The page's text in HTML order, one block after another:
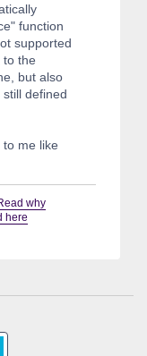
function
supported
to the
but also
defined
me like
why
here